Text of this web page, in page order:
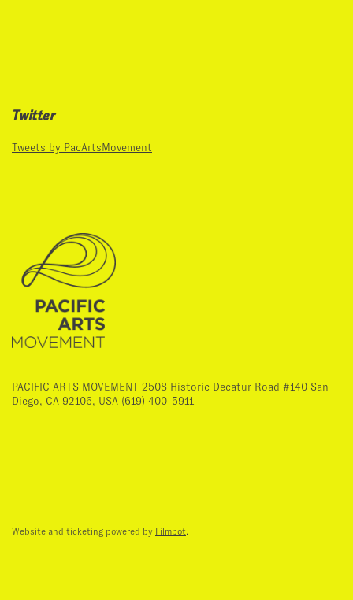
Twitter
Tweets by PacArtsMovement
PACIFIC ARTS MOVEMENT 2508 Historic Decatur Road #140 San
Diego, CA 92106, USA (619) 400-5911
Website and ticketing powered by Filmbot.